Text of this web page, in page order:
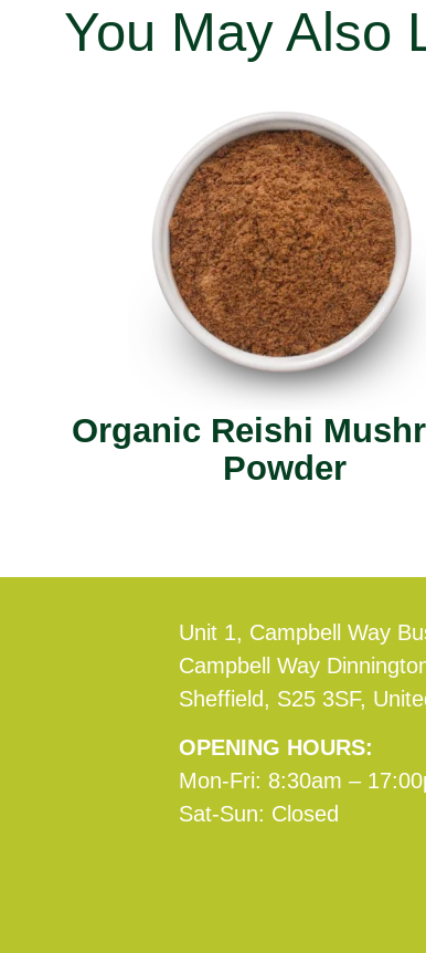
You May Also
Organic Reishi
Powder
Unit 1, Campbell Way
Campbell Way
Sheffield, S25 3SF,
OPENING HOURS:
Mon-Fri: 8:30am –
Sat-Sun: Closed